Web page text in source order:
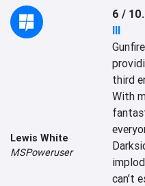
Lewis White
MSPoweruser
6 /
III
third
With
can’t